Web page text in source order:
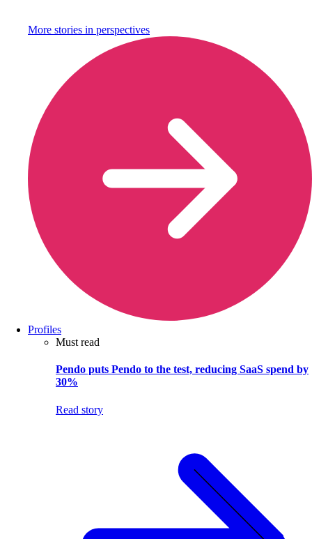
More stories in perspectives
Profiles
Must read
Pendo puts Pendo to the test, reducing SaaS spend by
30%
Read story